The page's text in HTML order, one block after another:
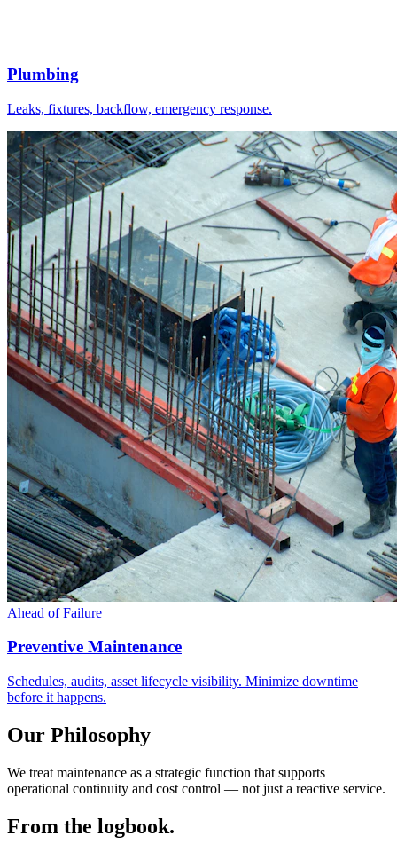
Plumbing
Leaks, fixtures, backflow, emergency response.
Ahead of Failure
Preventive Maintenance
Schedules, audits, asset lifecycle visibility. Minimize downtime
before it happens.
Our Philosophy
We treat maintenance as a strategic function that supports
operational continuity and cost control — not just a reactive service.
From the logbook.